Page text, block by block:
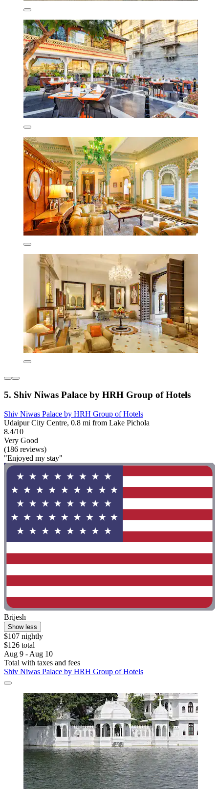
5. Shiv Niwas Palace by HRH Group of Hotels
Shiv Niwas Palace by HRH Group of Hotels
Udaipur City Centre, 0.8 mi from Lake Pichola
8.4/10
Very Good
(186 reviews)
"Enjoyed my stay"
Brijesh
Show less
$107 nightly
$126 total
Aug 9 - Aug 10
Total with taxes and fees
Shiv Niwas Palace by HRH Group of Hotels